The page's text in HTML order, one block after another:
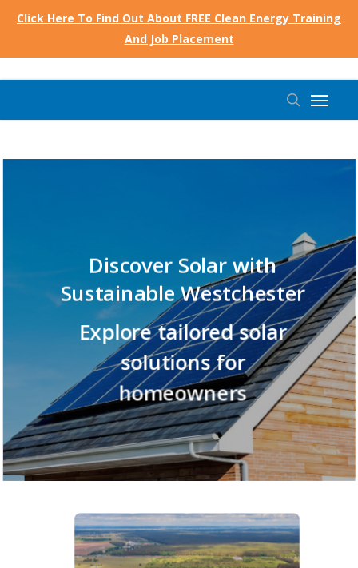
Click Here To Find Out About FREE Clean Energy Training
And Job Placement
search
Menu
Discover Solar with
Sustainable Westchester
Exploretailoredsolar
solutions for
homeowners